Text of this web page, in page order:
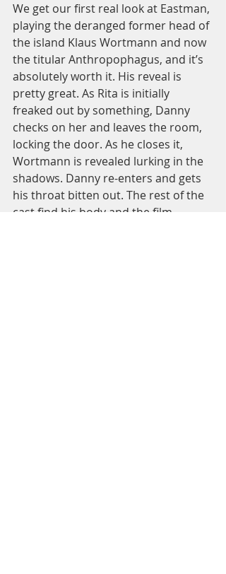
We get our first real look at Eastman,
playing the deranged former head of
the island Klaus Wortmann and now
the titular Anthropophagus, and it’s
absolutely worth it. His reveal is
pretty great. As Rita is initially
freaked out by something, Danny
checks on her and leaves the room,
locking the door. As he closes it,
Wortmann is revealed lurking in the
shadows. Danny re-enters and gets
his throat bitten out. The rest of the
cast find his body and the film